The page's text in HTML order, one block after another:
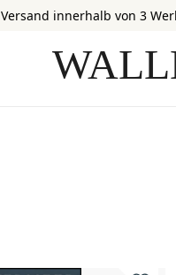
Versand innerhalb von 3